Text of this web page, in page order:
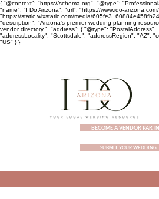
{ "@context": "https://schema.org", "@type":
"name": "I Do Arizona", "url": "https://www.ido-
"https://static.wixstatic.com/media/
"description": "Arizona's premier wedding planning
vendor directory.", "address": { "@type": "PostalAddress",
"addressLocality": "Scottsdale", "addressRegion": "AZ",
"US" } }
BECOME A VENDOR
SUBMIT YOUR WEDDING